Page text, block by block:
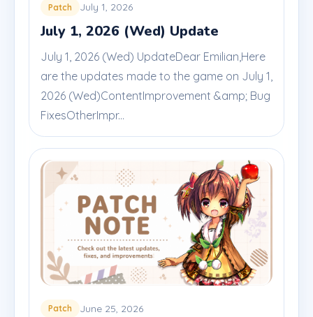
Patch July 1, 2026
July 1, 2026 (Wed) Update
July 1, 2026 (Wed) UpdateDear Emilian,Here
are the updates made to the game on July 1,
2026 (Wed)ContentImprovement &amp; Bug
FixesOtherImpr...
Patch June 25, 2026